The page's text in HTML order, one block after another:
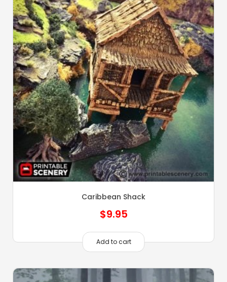
Caribbean Shack
$9.95
Add to cart